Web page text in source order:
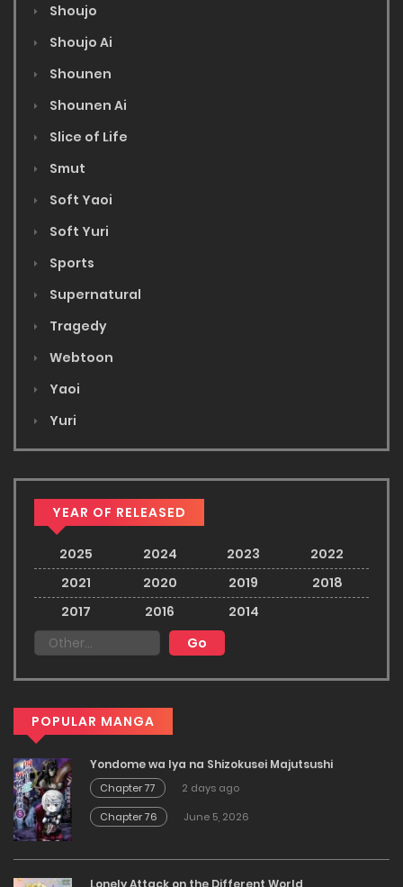
Shoujo
Shoujo Ai
Shounen
Shounen Ai
Slice of Life
Smut
Soft Yaoi
Soft Yuri
Sports
Supernatural
Tragedy
Webtoon
Yaoi
Yuri
YEAR OF RELEASED
2025 2024 2023
2022
2021
2020 2019
2018
2017
2016 2014
POPULAR MANGA
Yondome wa Iya na Shizokusei Majutsushi
Chapter 77
2 days ago
Chapter 76
June 5, 2026
Lonely Attack on the Different World